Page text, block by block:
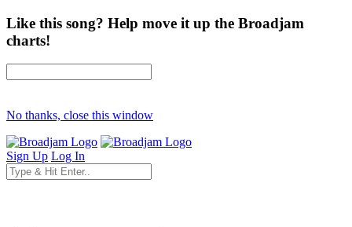
Like this song? Help move it up the Broadjam
charts!
No thanks, close this window
Sign Up Log In